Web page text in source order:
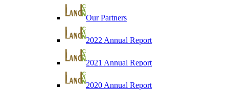
Our Partners
2022 Annual Report
2021 Annual Report
2020 Annual Report